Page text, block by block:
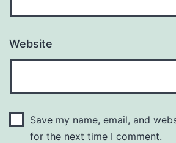
Website
Save my name, email, and
for the next time I comment.